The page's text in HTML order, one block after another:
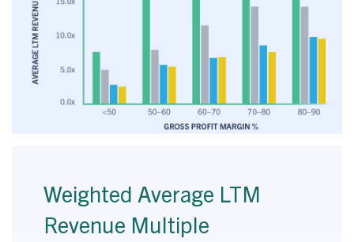
Weighted Average LTM
Revenue Multiple